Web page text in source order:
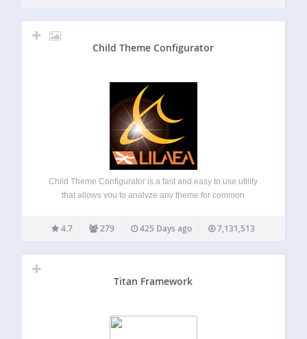
Child Theme Configurator
Child Theme Configurator is a fast and easy to use utility
that allows you to analyze any theme for common
options of the Customizer. Designed for WordPress users
who want…
4.7 279 425 Days ago 7,131,513
Titan Framework